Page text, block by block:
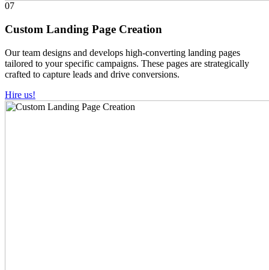
07
Custom Landing Page Creation
Our team designs and develops high-converting landing pages
tailored to your specific campaigns. These pages are strategically
crafted to capture leads and drive conversions.
Hire us!